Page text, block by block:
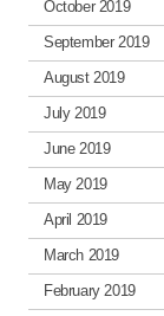
October 2019
September 2019
August 2019
July 2019
June 2019
May 2019
April 2019
March 2019
February 2019